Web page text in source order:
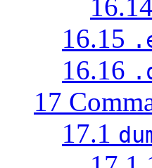
16.15
16.16
17
17.1